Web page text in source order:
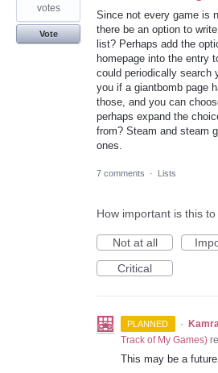
Since not every game is
there be an option to
list? Perhaps add the
homepage into the entry
could periodically search
you if a giantbomb page
those, and you can
perhaps expand the
from? Steam and steam
ones.
votes
Vote
7 comments · Lists
How important is this
Not at all
Critical
PLANNED ·
Track of My Games)
This may be a